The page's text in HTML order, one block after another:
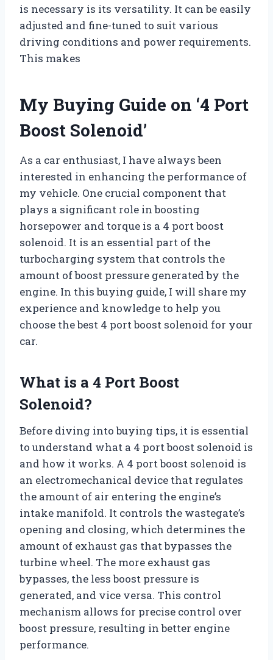
is necessary is its versatility. It can be easily
adjusted and fine-tuned to suit various
driving conditions and power requirements.
This makes
My Buying Guide on ‘4 Port
Boost Solenoid’
As a car enthusiast, I have always been
interested in enhancing the performance of
my vehicle. One crucial component that
plays a significant role in boosting
horsepower and torque is a 4 port boost
solenoid. It is an essential part of the
turbocharging system that controls the
amount of boost pressure generated by the
engine. In this buying guide, I will share my
experience and knowledge to help you
choose the best 4 port boost solenoid for your
car.
What is a 4 Port Boost
Solenoid?
Before diving into buying tips, it is essential
to understand what a 4 port boost solenoid is
and how it works. A 4 port boost solenoid is
an electromechanical device that regulates
the amount of air entering the engine’s
intake manifold. It controls the wastegate’s
opening and closing, which determines the
amount of exhaust gas that bypasses the
turbine wheel. The more exhaust gas
bypasses, the less boost pressure is
generated, and vice versa. This control
mechanism allows for precise control over
boost pressure, resulting in better engine
performance.